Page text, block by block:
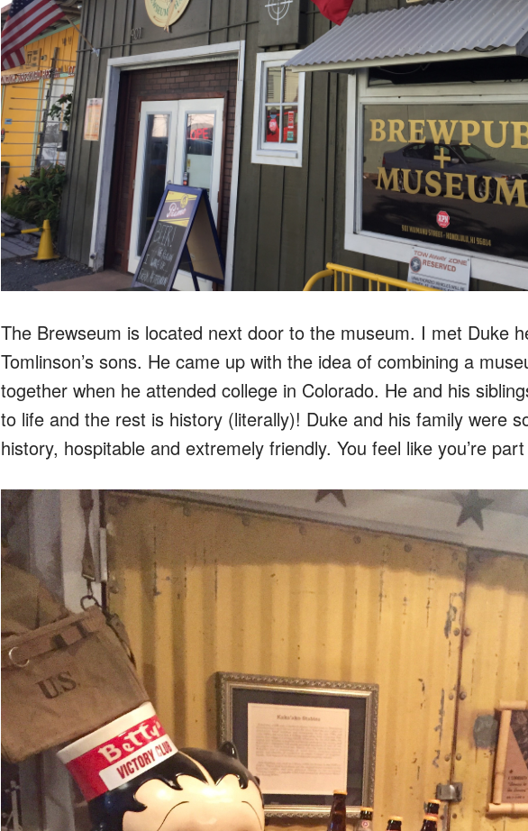
The Brewseum is located next door to the museum. I met Duke
Tomlinson’s sons. He came up with the idea of combining a
together when he attended college in Colorado. He and his
to life and the rest is history (literally)! Duke and his family were
history, hospitable and extremely friendly. You feel like you’re